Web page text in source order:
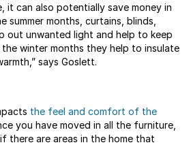
it can also potentially save money in
summer months, curtains, blinds,
out unwanted light and help to keep
winter months they help to insulate
says Goslett.
the feel and comfort of the
you have moved in all the furniture,
there are areas in the home that